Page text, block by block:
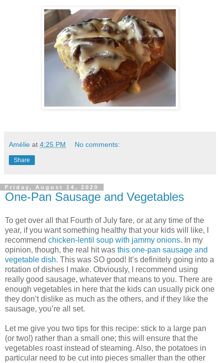
Amélie at 4:25 PM No comments:
Share
Friday, August 14, 2020
One-Pan Sausage and Vegetables
To get over all that Fourth of July fare, or at any time of the
year, if you want something healthy that your kids will like, I
recommend chicken-lentil soup with jammy onions. In my
opinion, though, the real hit was this one-pan sausage and
vegetable dish. This was SO good! It’s definitely going into a
rotation of dishes I make. Obviously, I recommend using
really good sausage, whatever that means to you. There are
enough vegetables in here that the kids can usually pick one
they don’t dislike as much as the others, and if they like the
sausage, you’re all set.
Let me give you two tips for this recipe: stick to a large pan
(or two!) rather than a small one; this will ensure that the
vegetables roast instead of steaming. Also, the potatoes in
particular need to be cut into pieces smaller than the other